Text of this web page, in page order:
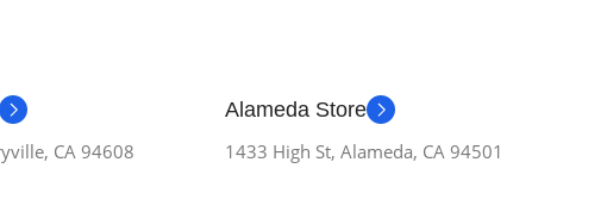
CA 94608
Alameda Store
1433 High St, Alameda, CA 94501